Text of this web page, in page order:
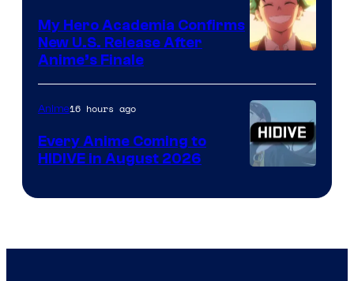
of
TOHO
Animation
My Hero Academia Confirms
New U.S. Release After
Anime’s Finale
Courtesy
HIDIVE
Anime16 hours ago
Every Anime Coming to
HIDIVE in August 2026